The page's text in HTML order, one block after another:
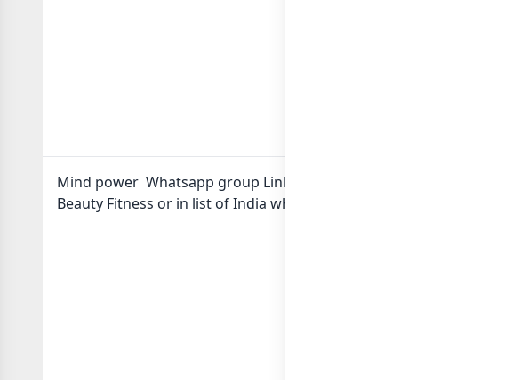
Mind power
Mind power Whatsapp group Link to join Now here in one click.
Beauty Fitness or in list of India whatsapp groups